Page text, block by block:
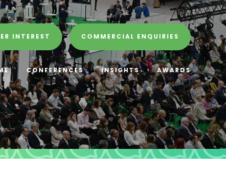
INTEREST COMMERCIAL ENQUIRIES
CONFERENCES INSIGHTS AWARDS